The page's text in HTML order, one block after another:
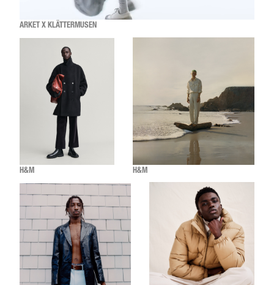
ARKET X KLÄTTERMUSEN
H&M H&M